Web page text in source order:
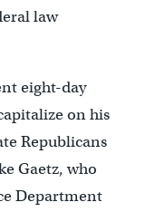
law
eight-day
on his
Republicans
Gaetz, who
Department